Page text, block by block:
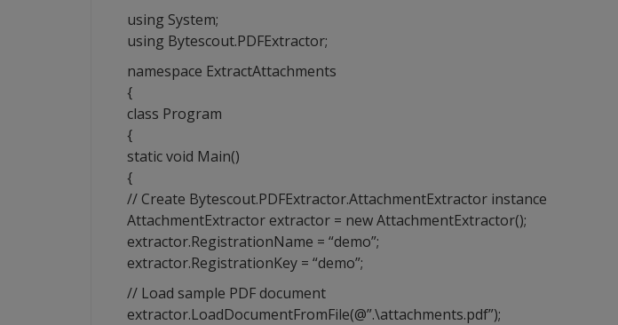
using System;
using Bytescout.PDFExtractor;
namespace ExtractAttachments
{
class Program
{
static void Main()
{
// Create Bytescout.PDFExtractor.AttachmentExtractor instance
AttachmentExtractor extractor = new AttachmentExtractor();
extractor.RegistrationName = “demo”;
extractor.RegistrationKey = “demo”;
// Load sample PDF document
extractor.LoadDocumentFromFile(@”.\attachments.pdf”);